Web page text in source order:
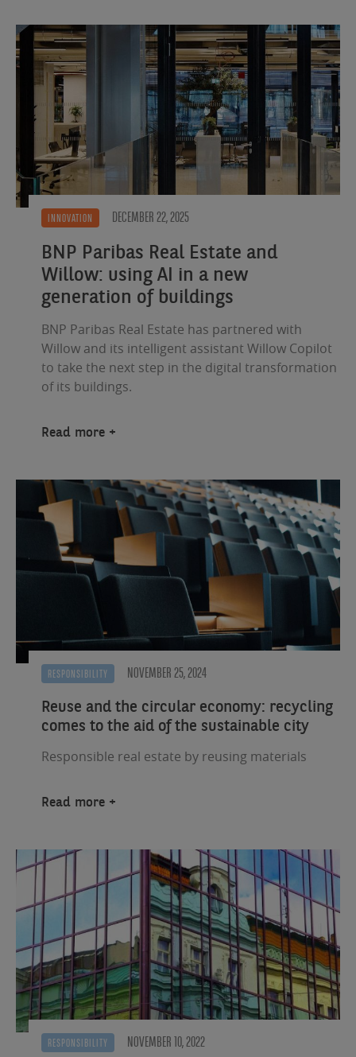
INNOVATION DECEMBER 22, 2025
BNP Paribas Real Estate and
Willow: using AI in a new
generation of buildings
BNP Paribas Real Estate has partnered with
Willow and its intelligent assistant Willow Copilot
to take the next step in the digital transformation
of its buildings.
Read more
RESPONSIBILITY NOVEMBER 25, 2024
Reuse and the circular economy: recycling
comes to the aid of the sustainable city
Responsible real estate by reusing materials
Read more
RESPONSIBILITY NOVEMBER 10, 2022